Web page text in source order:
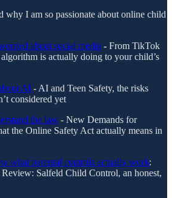
why I am so passionate about online child
about social media - From TikTok
is actually doing to your child’s
AI - AI and Teen Safety, the risks
considered yet
the law - New Demands for
the Online Safety Act actually means in
what parental controls actually work:
Salfeld Child Control, an honest,